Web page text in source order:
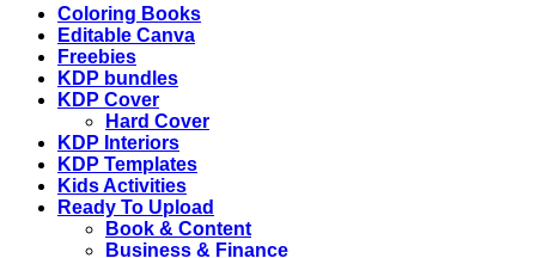
Editable
Templates,
Kdp
interior,
Binder
journal
quantity
Coloring Books
Editable Canva
Freebies
KDP bundles
KDP Cover
Hard Cover
KDP Interiors
KDP Templates
Kids Activities
Ready To Upload
Book & Content
Business & Finance